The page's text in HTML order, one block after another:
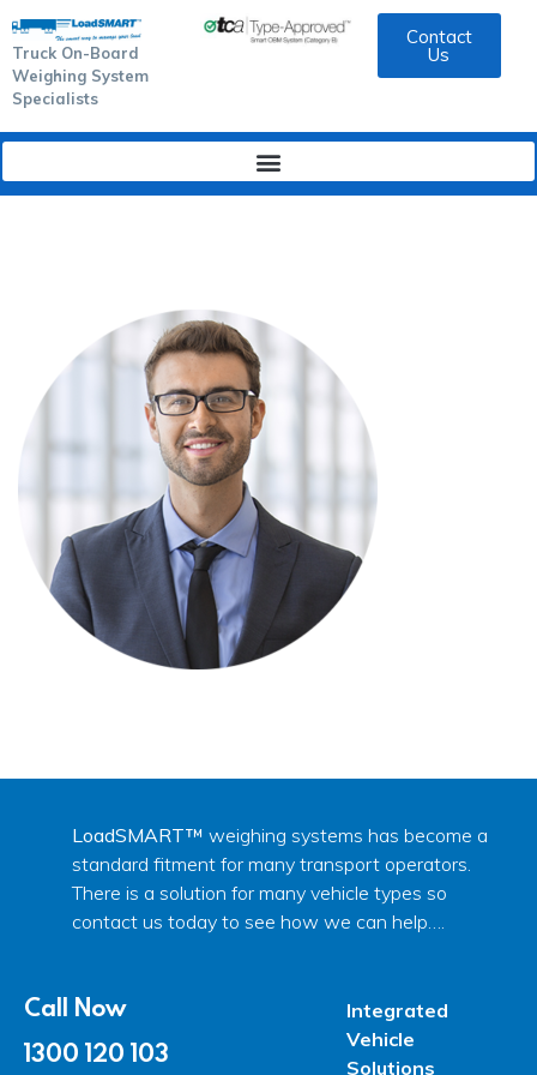
Truck On-Board
Weighing System
Specialists
Contact
Us
LoadSMART™ weighing systems has become a
standard fitment for many transport operators.
There is a solution for many vehicle types so
contact us today to see how we can help….
Call Now
1300 120 103
Integrated
Vehicle
Solutions